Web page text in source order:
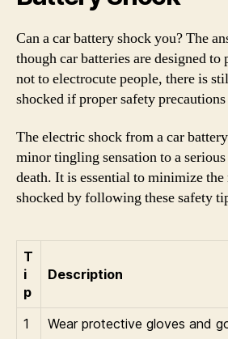
Can a car battery shock you? The
though car batteries are designed to
not to electrocute people, there is
shocked if proper safety
The electric shock from a car
minor tingling sensation to a
death. It is essential to minimize
shocked by following these safety
T
i
p
Description
1
Wear protective gloves and